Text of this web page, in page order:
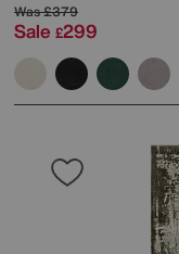
Was£379
Sale £299